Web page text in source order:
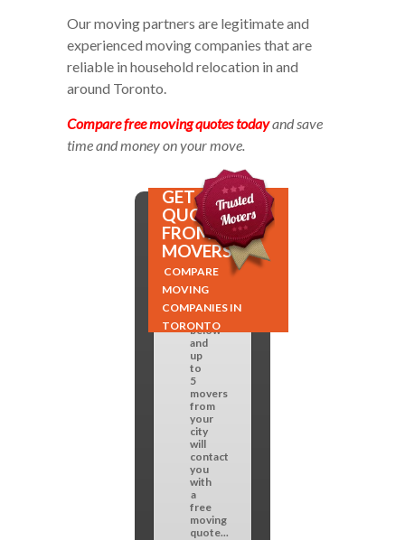
Our moving partners are legitimate and
experienced moving companies that are
reliable in household relocation in and
around Toronto.
Compare free moving quotes todayand save
time and money on your move.
GET
QUOTES
FROM 5
MOVERS!
COMPARE
MOVING
COMPANIES IN
TORONTO
Fill
out
the
below
and
up
to
5
movers
from
your
city
will
contact
you
with
a
free
moving
quote...